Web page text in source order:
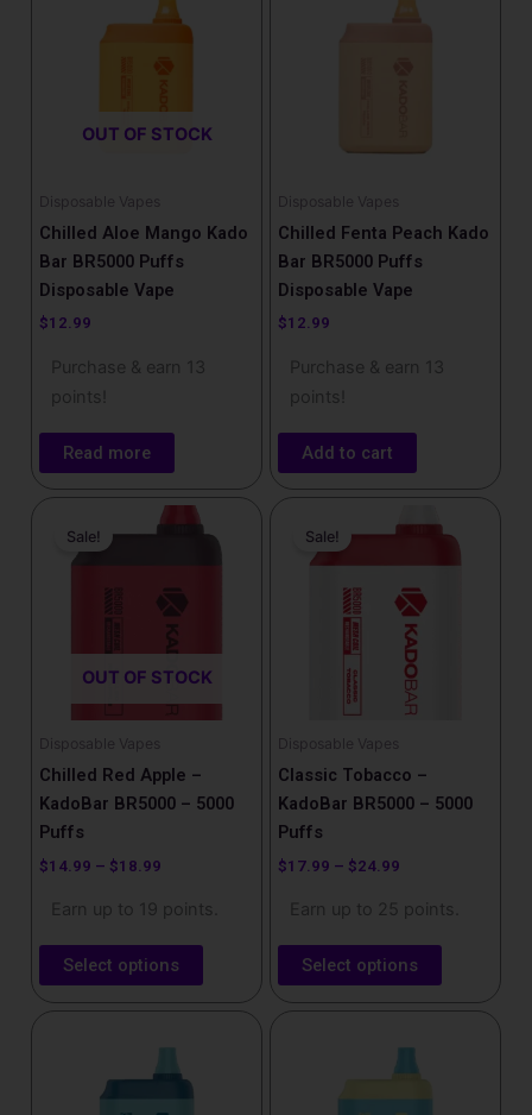
OUT OF STOCK
Disposable Vapes
Chilled Aloe Mango Kado
Bar BR5000 Puffs
Disposable Vape
$12.99
Purchase & earn 13
points!
Read more
Disposable Vapes
Chilled Fenta Peach Kado
Bar BR5000 Puffs
Disposable Vape
$12.99
Purchase & earn 13
points!
Add to cart
OUT OF STOCK
Sale!
Disposable Vapes
Chilled Red Apple –
KadoBar BR5000 – 5000
Puffs
$14.99 – $18.99
Price
range:
$18.99
Earn up to 19 points.
Select options
product
options
be
chosen
on
the
product
Sale!
Disposable Vapes
Classic Tobacco –
KadoBar BR5000 – 5000
Puffs
$17.99 – $24.99
range:
through
$24.99
Earn up to 25 points.
Select options
product
be
chosen
on
the
product